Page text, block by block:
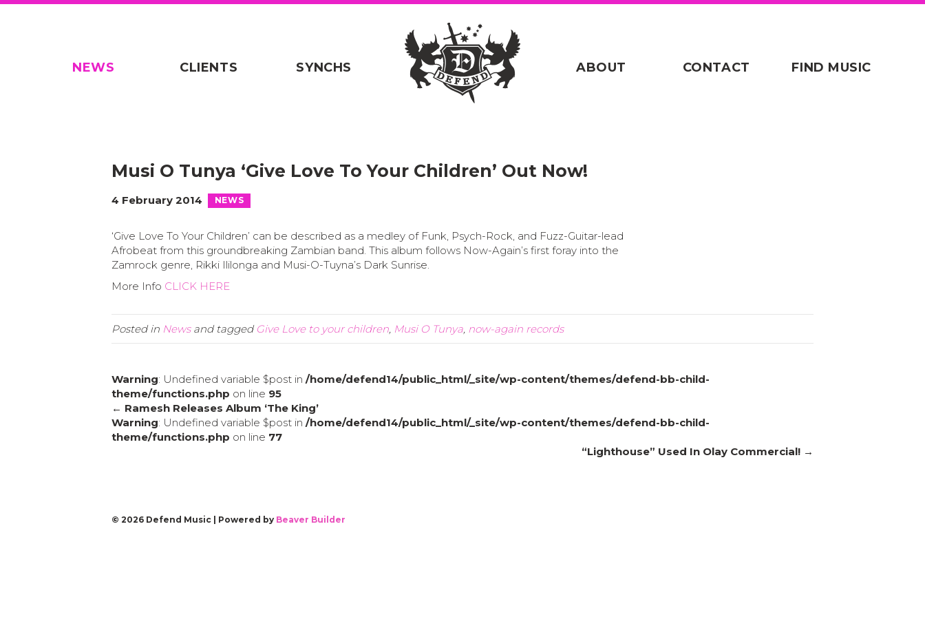
NEWS CLIENTS SYNCHS ABOUT CONTACT FIND MUSIC
Musi O Tunya ‘Give Love To Your Children’ Out Now!
4 February 2014 NEWS
‘Give Love To Your Children’ can be described as a medley of Funk, Psych-Rock, and Fuzz-Guitar-lead
Afrobeat from this groundbreaking Zambian band. This album follows Now-Again’s first foray into the
Zamrock genre, Rikki Ililonga and Musi-O-Tuyna’s Dark Sunrise.
More Info CLICK HERE
Posted in Newsand tagged Give Love to your children Musi O Tunya now-again records
Warning: Undefined variable $post in /home/defend14/public_html/_site/wp-content/themes/defend-bb-child-
theme/functions.php on line 95
← Ramesh Releases Album ‘The King’
Warning: Undefined variable $post in /home/defend14/public_html/_site/wp-content/themes/defend-bb-child-
theme/functions.php on line 77
“Lighthouse” Used In Olay Commercial! →
© 2026 Defend Music Powered by Beaver Builder